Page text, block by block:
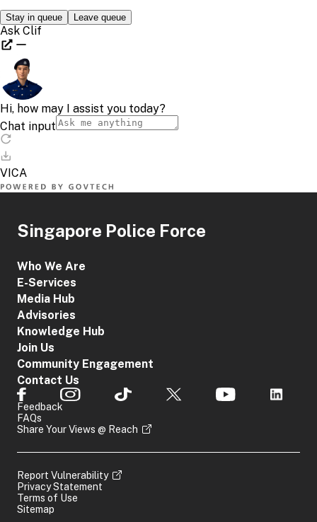
Singapore Police Force
Who We Are
E-Services
Media Hub
Advisories
Knowledge Hub
Join Us
Community Engagement
Contact Us
Feedback
FAQs
Share Your Views @ Reach
Report Vulnerability
Privacy Statement
Terms of Use
Sitemap